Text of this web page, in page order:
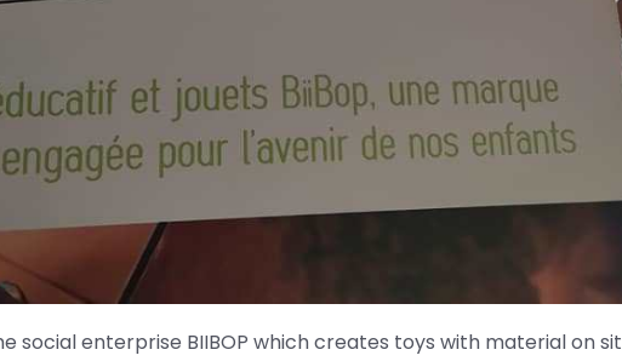
social enterprise BIIBOP which creates toys with material on